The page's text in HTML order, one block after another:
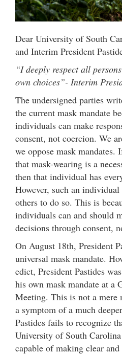
Dear University of South
and Interim President
“I deeply respect all
own choices”- Interim
The undersigned parties
the current mask mandate
individuals can make
consent, not coercion. We
we oppose mask
that mask-wearing is a
then that individual has
However, such an
others to do so. This is
individuals can and should
decisions through consent,
On August 18th, President
universal mask mandate.
edict, President Pastides
his own mask mandate at a
Meeting. This is not a
a symptom of a much
Pastides fails to recognize
University of South
capable of making clear